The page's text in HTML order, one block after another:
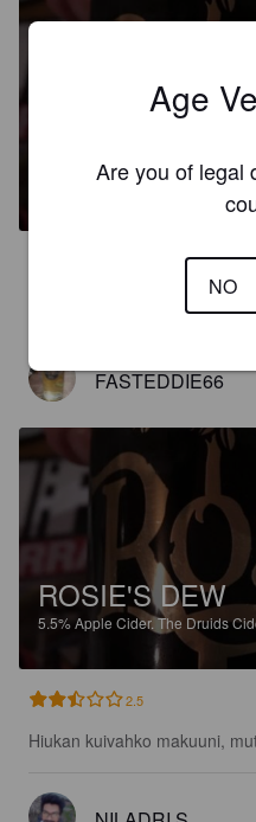
ROSIE'S DEW
Apple Cider.The Druids
FASTEDDIE66
ROSIE'S DEW
5.5%Apple Cider.The Druids
2.5
Hiukan kuivahko makuuni,
Age
Are you of legal
NO